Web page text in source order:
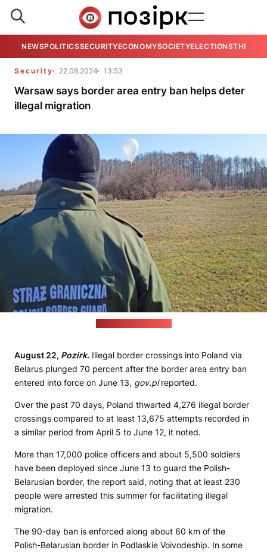
NEWSPOLITICSSECURITYECONOMYSOCIETYELECTIONSTHE
Security 22.08.2024 13:53
Warsaw says border area entry ban helps deter
illegal migration
August 22, Pozirk. Illegal border crossings into Poland via
Belarus plunged 70 percent after the border area entry ban
entered into force on June 13, gov.plreported.
Over the past 70 days, Poland thwarted 4,276 illegal border
crossings compared to at least 13,675 attempts recorded in
a similar period from April 5 to June 12, it noted.
More than 17,000 police officers and about 5,500 soldiers
have been deployed since June 13 to guard the Polish-
Belarusian border, the report said, noting that at least 230
people were arrested this summer for facilitating illegal
migration.
The 90-day ban is enforced along about 60 km of the
Polish-Belarusian border in Podlaskie Voivodeship. In some